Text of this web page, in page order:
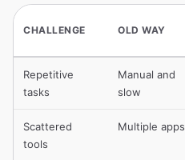
CHALLENGE OLD WAY
Repetitive
tasks
Manual and
slow
Scattered
tools
Multiple apps